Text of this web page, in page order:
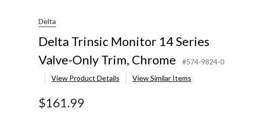
Delta
Delta Trinsic Monitor 14 Series
Valve-Only Trim, Chrome
#574-9824-0
View Product Details
View Similar Items
$161.99